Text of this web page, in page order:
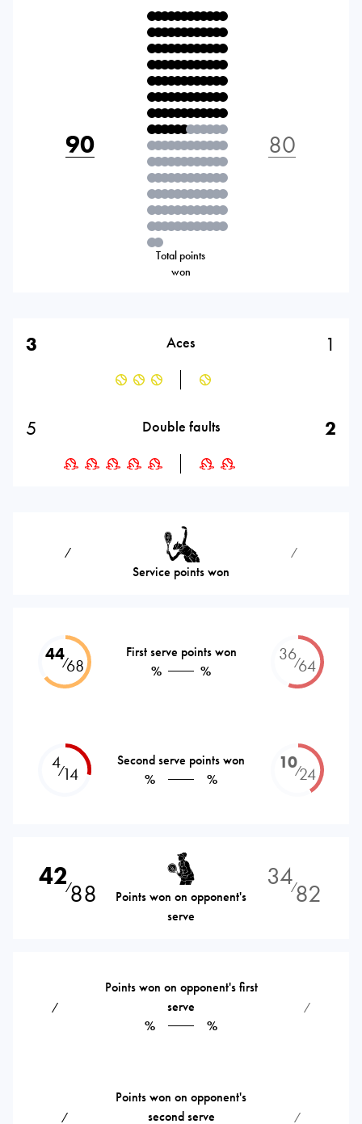
90
Total points
won
80
3 Aces 1
5 Double faults 2
⁄
Service points won
⁄
44⁄68
First serve points won
%
%
36⁄64
4⁄14
Second serve points won
%
%
10⁄24
42⁄88
Points won on opponent's
serve
34⁄82
⁄
Points won on opponent's first
serve
%
%
⁄
⁄
Points won on opponent's
second serve
⁄